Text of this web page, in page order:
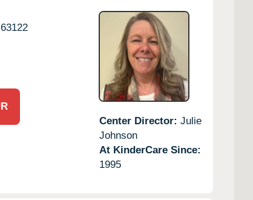
63122
Center Director: Julie
Johnson
At KinderCare Since:
1995